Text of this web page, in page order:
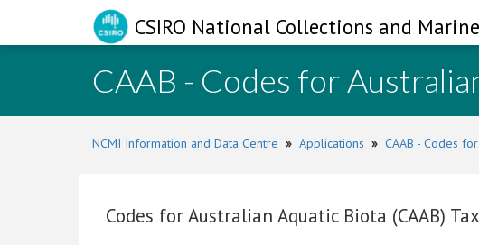
CSIRO National Collections and
CAAB - Codes for
NCMI Information and Data Centre » Applications » CAAB - Codes
Codes for Australian Aquatic Biota (CAAB)